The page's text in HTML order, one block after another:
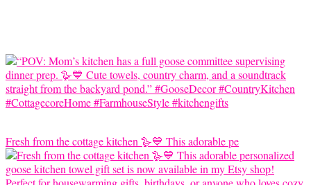
Fresh from the cottage kitchen 🪿💙 This adorable pe